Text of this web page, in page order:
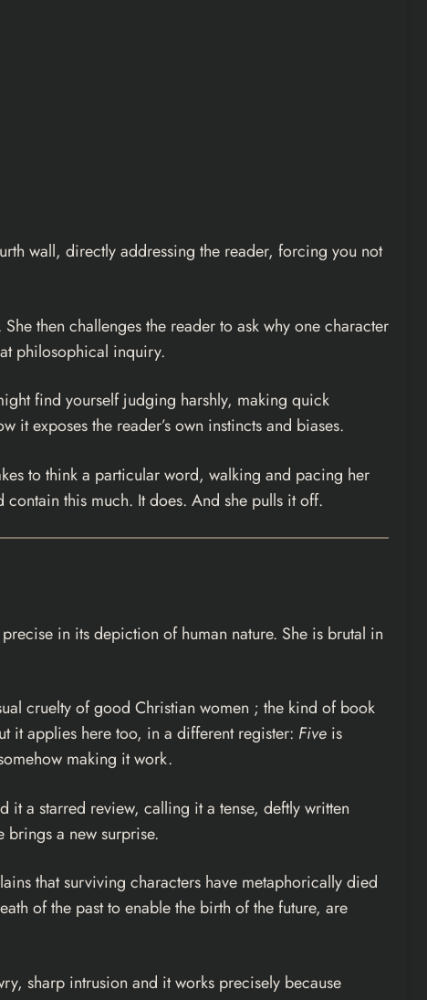
wall, directly addressing the reader, forcing you not
then challenges the reader to ask why one character
philosophical inquiry.
find yourself judging harshly, making quick
it exposes the reader’s own instincts and biases.
to think a particular word, walking and pacing her
this much. It does. And she pulls it off.
in its depiction of human nature. She is brutal in
cruelty of good Christian women ; the kind of book
it applies here too, in a different register: Five is
making it work.
it a starred review, calling it a tense, deftly written
brings a new surprise.
that surviving characters have metaphorically died
of the past to enable the birth of the future, are
sharp intrusion and it works precisely because